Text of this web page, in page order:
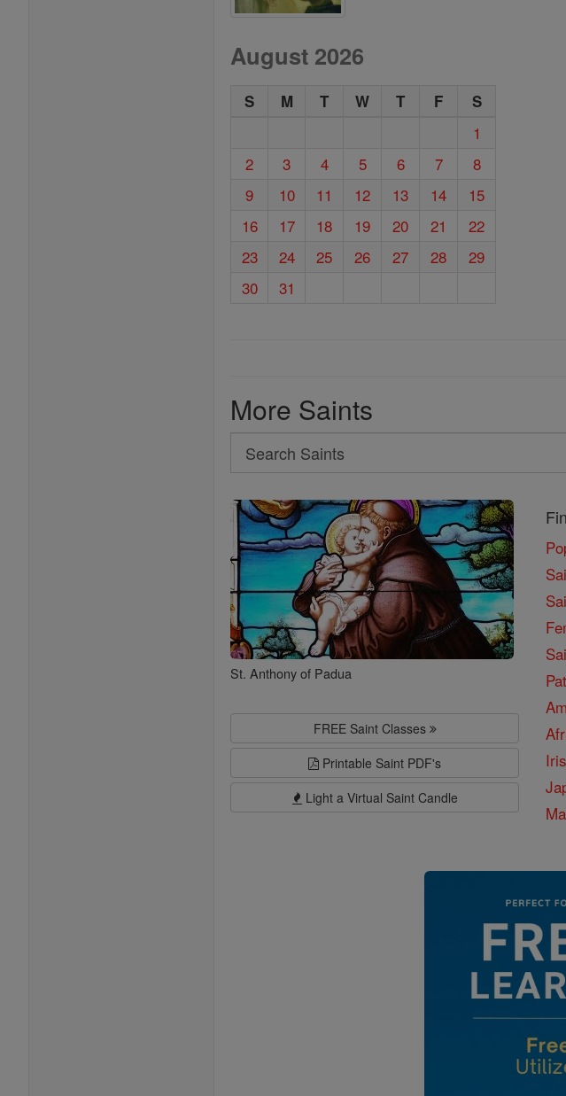
August 2026
S M T W T F S
1
2
3 4 5 6 7
8
9
10 11 12 13 14
15
16
17 18 19 20 21
22
23
24 25 26 27 28
29
30
31
More Saints
Search
Search
Saints
St. Anthony of Padua
FREE Saint Classes
Printable Saint PDF's
Light a Virtual Saint Candle